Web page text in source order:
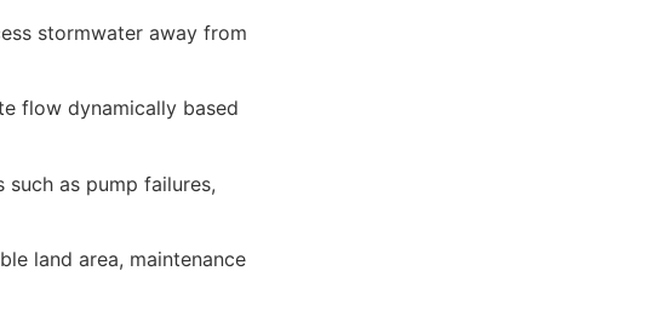
stormwater away from
flow dynamically based
as pump failures,
land area, maintenance